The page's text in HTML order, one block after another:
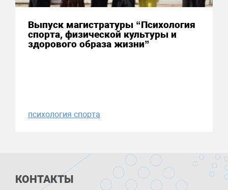
Выпуск магистратуры “Психология
спорта, физической культуры и
здорового образа жизни”
психология спорта
КОНТАКТЫ